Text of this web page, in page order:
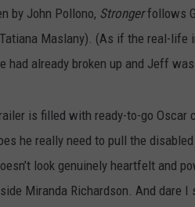
by John Pollono, Strongerfollows
Maslany). (As if the real-life
had already broken up and Jeff
is filled with ready-to-go Oscar
he really need to pull the
look genuinely heartfelt and
Miranda Richardson. And dare